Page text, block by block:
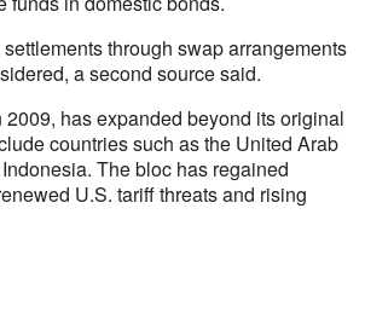
through swap arrangements
a second source said.
has expanded beyond its original
countries such as the United Arab
The bloc has regained
U.S. tariff threats and rising